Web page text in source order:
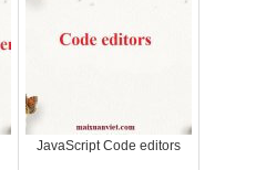
JavaScript Code editors